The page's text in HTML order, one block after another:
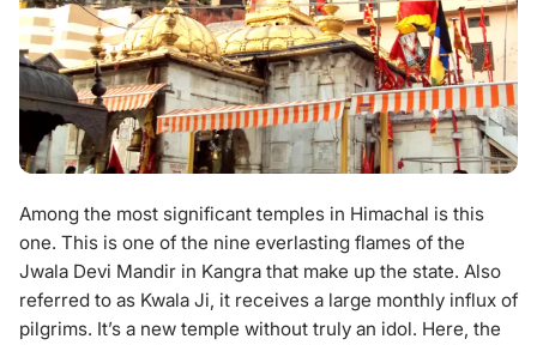
Among the most significant temples in Himachal is this
one. This is one of the nine everlasting flames of the
Jwala Devi Mandir in Kangra that make up the state. Also
referred to as Kwala Ji, it receives a large monthly influx of
pilgrims. It’s a new temple without truly an idol. Here, the